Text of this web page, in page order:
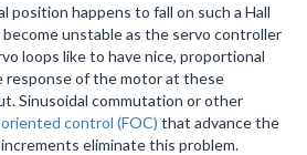
position happens to fall on such a Hall
unstable as the servo controller
loops like to have nice, proportional
response of the motor at these
Sinusoidal commutation or other
control (FOC) that advance the
eliminate this problem.